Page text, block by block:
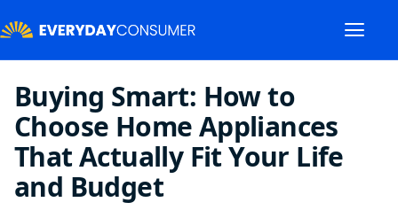
Buying Smart: How to
Choose Home Appliances
That Actually Fit Your Life
and Budget